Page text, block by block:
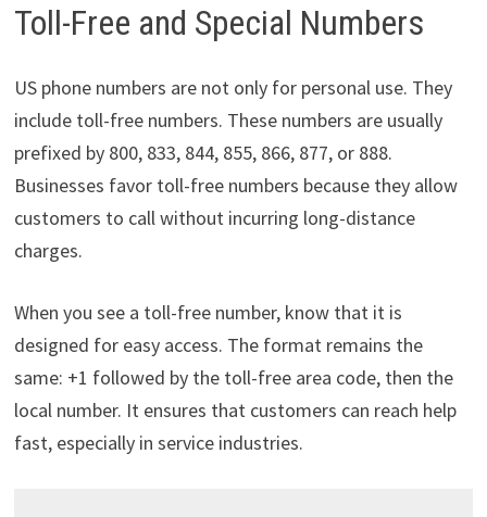
Toll-Free and Special Numbers
US phone numbers are not only for personal use. They
include toll-free numbers. These numbers are usually
prefixed by 800, 833, 844, 855, 866, 877, or 888.
Businesses favor toll-free numbers because they allow
customers to call without incurring long-distance
charges.
When you see a toll-free number, know that it is
designed for easy access. The format remains the
same: +1 followed by the toll-free area code, then the
local number. It ensures that customers can reach help
fast, especially in service industries.